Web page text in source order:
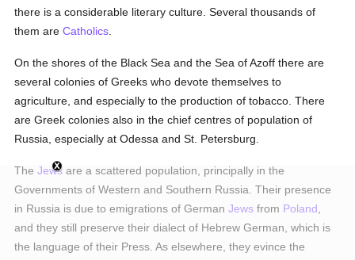
there is a considerable literary culture. Several thousands of
them areCatholics
On the shores of the Black Sea and the Sea of Azoff there are
several colonies of Greeks who devote themselves to
agriculture, and especially to the production of tobacco. There
are Greek colonies also in the chief centres of population of
Russia, especially at Odessa and St. Petersburg.
TheJews are a scattered population, principally in the
Governments of Western and Southern Russia. Their presence
in Russia is due to emigrations of GermanJews from Poland
and they still preserve their dialect of Hebrew German, which is
the language of their Press. As elsewhere, they evince the